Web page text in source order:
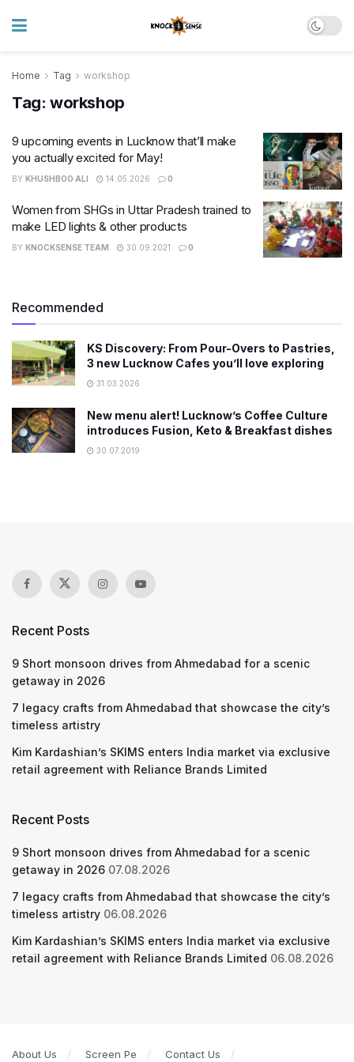
Home Tag workshop
Tag: workshop
9 upcoming events in Lucknow that’ll make
you actually excited for May!
BY KHUSHBOO ALI 14.05.2026 0
Women from SHGs in Uttar Pradesh trained to
make LED lights & other products
BY KNOCKSENSE TEAM 30.09.2021 0
Recommended
KS Discovery: From Pour-Overs to Pastries,
3 new Lucknow Cafes you’ll love exploring
31.03.2026
New menu alert! Lucknow’s Coffee Culture
introduces Fusion, Keto & Breakfast dishes
30.07.2019
Recent Posts
9 Short monsoon drives from Ahmedabad for a scenic
getaway in 2026
7 legacy crafts from Ahmedabad that showcase the city’s
timeless artistry
Kim Kardashian’s SKIMS enters India market via exclusive
retail agreement with Reliance Brands Limited
Recent Posts
9 Short monsoon drives from Ahmedabad for a scenic
getaway in 2026 07.08.2026
7 legacy crafts from Ahmedabad that showcase the city’s
timeless artistry 06.08.2026
Kim Kardashian’s SKIMS enters India market via exclusive
retail agreement with Reliance Brands Limited 06.08.2026
About Us Screen Pe Contact Us